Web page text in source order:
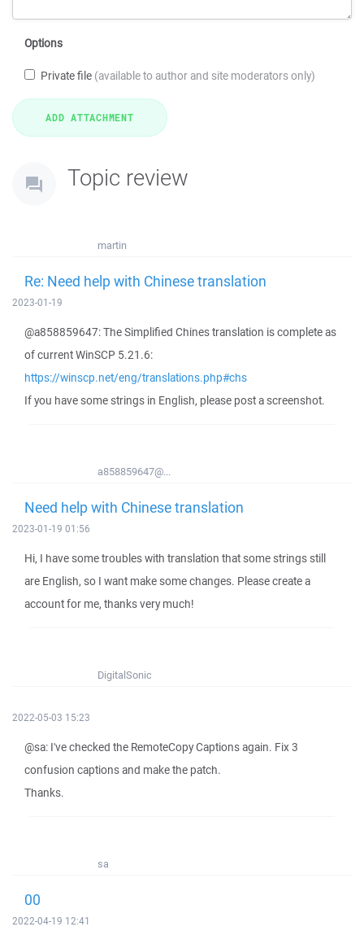
Options
Private file (available to author and site moderators only)
Topic review
martin
Re: Need help with Chinese translation
2023-01-19
@a858859647: The Simplified Chines translation is complete as
of current WinSCP 5.21.6:
https://winscp.net/eng/translations.php#chs
If you have some strings in English, please post a screenshot.
a858859647@...
Need help with Chinese translation
2023-01-19 01:56
Hi, I have some troubles with translation that some strings still
are English, so I want make some changes. Please create a
account for me, thanks very much!
DigitalSonic
2022-05-03 15:23
@sa: I've checked the RemoteCopy Captions again. Fix 3
confusion captions and make the patch.
Thanks.
sa
00
2022-04-19 12:41